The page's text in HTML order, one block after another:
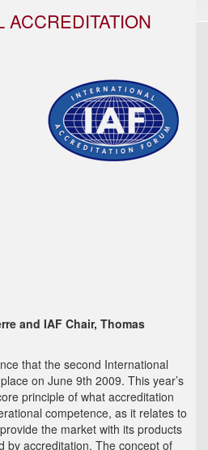
ACCREDITATION
and IAF Chair, Thomas
that the second International
on June 9th 2009. This year’s
principle of what accreditation
competence, as it relates to
the market with its products
by accreditation. The concept of